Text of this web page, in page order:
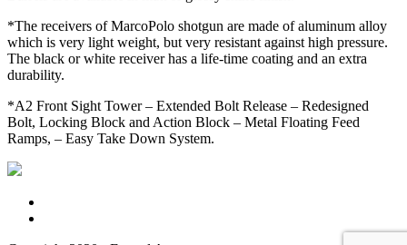
*The receivers of MarcoPolo shotgun are made of aluminum alloy
which is very light weight, but very resistant against high pressure.
The black or white receiver has a life-time coating and an extra
durability.
*A2 Front Sight Tower – Extended Bolt Release – Redesigned
Bolt, Locking Block and Action Block – Metal Floating Feed
Ramps, – Easy Take Down System.